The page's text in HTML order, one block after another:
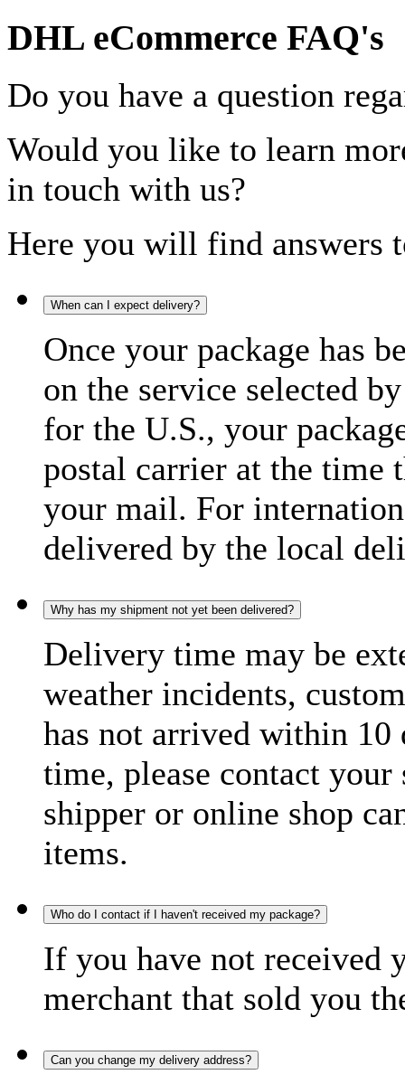
DHL eCommerce FAQ's
Do you have a question
Would you like to learn
in touch with us?
Here you will find answers
When can I expect delivery?
Once your package has
on the service selected
for the U.S., your
postal carrier at the time
your mail. For
delivered by the local
Why has my shipment not yet been delivered?
Delivery time may be
weather incidents,
has not arrived within 10
time, please contact
shipper or online shop
items.
Who do I contact if I haven't received my package?
If you have not received
merchant that sold you
Can you change my delivery address?